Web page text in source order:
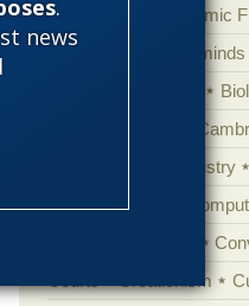
.
news
'Junk DNA' Academic
Amorality
Animal minds
Chemistry
Climate change
Creationism